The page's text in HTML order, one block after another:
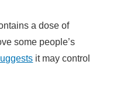
a dose of
some people’s
it may control